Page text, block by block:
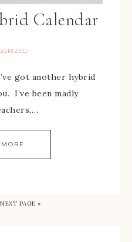
Calendar
got another hybrid
I’ve been madly
NEXT PAGE »